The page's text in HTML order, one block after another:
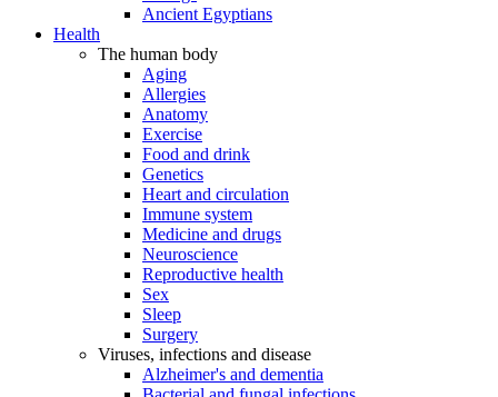
Ancient Egyptians
Health
The human body
Aging
Allergies
Anatomy
Exercise
Food and drink
Genetics
Heart and circulation
Immune system
Medicine and drugs
Neuroscience
Reproductive health
Sex
Sleep
Surgery
Viruses, infections and disease
Alzheimer's and dementia